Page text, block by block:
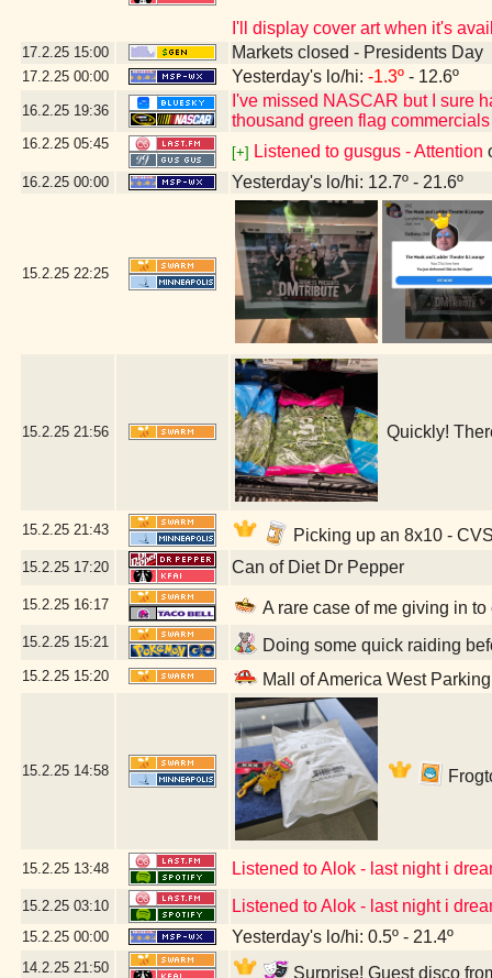
I'll display cover art when it's
17.2.25 15:00 Markets closed - Presidents Day
17.2.25 00:00 Yesterday's lo/hi: -1.3º - 12.6º
16.2.25 19:36
I've missed NASCAR but I sure
thousand green flag commercials
16.2.25 05:45
[+] Listened to gusgus - Attention
16.2.25 00:00 Yesterday's lo/hi: 12.7º - 21.6º
15.2.25 22:25
15.2.25 21:56 Quickly!
15.2.25 21:43 Picking up an 8x10 -
15.2.25 17:20 Can of Diet Dr Pepper
15.2.25 16:17 A rare case of me giving in
15.2.25 15:21 Doing some quick raiding
15.2.25 15:20 Mall of America West
15.2.25 14:58
15.2.25 13:48 Listened to Alok - last night i
15.2.25 03:10 Listened to Alok - last night i
15.2.25 00:00 Yesterday's lo/hi: 0.5º - 21.4º
14.2.25 21:50 Surprise! Guest disco